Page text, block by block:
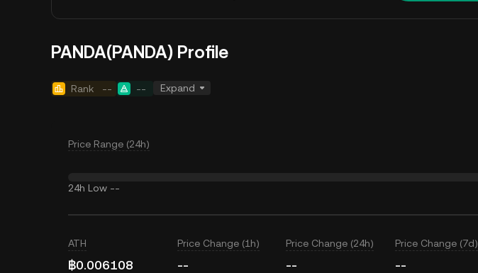
PANDA(PANDA) Profile
Rank -- -- Expand
Price Range (24h)
24h Low --
ATH
฿0.006108
Price Change (1h)
--
Price Change (24h)
--
Price Change (7d)
--